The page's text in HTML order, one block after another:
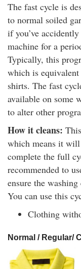
The fast cycle is
to normal soiled
if you’ve
machine for a
Typically, this
which is
shirts. The fast
available on some
to alter other
How it cleans:
which means it
complete the full
recommended to
ensure the washing
You can use this
Clothing
Normal / Regular/